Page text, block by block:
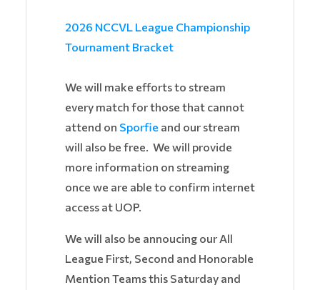
2026 NCCVL League Championship
Tournament Bracket
We will make efforts to stream
every match for those that cannot
attend on Sporfie and our stream
will also be free. We will provide
more information on streaming
once we are able to confirm internet
access at UOP.
We will also be annoucing our All
League First, Second and Honorable
Mention Teams this Saturday and